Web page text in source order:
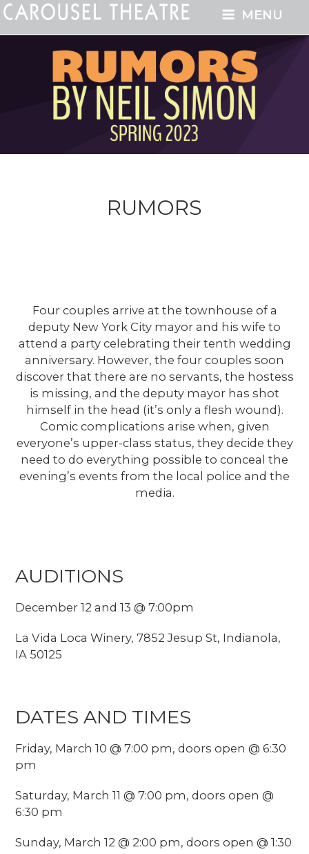
MENU
RUMORS
Four couples arrive at the townhouse of a
deputy New York City mayor and his wife to
attend a party celebrating their tenth wedding
anniversary. However, the four couples soon
discover that there are no servants, the hostess
is missing, and the deputy mayor has shot
himself in the head (it’s only a flesh wound).
Comic complications arise when, given
everyone’s upper-class status, they decide they
need to do everything possible to conceal the
evening’s events from the local police and the
media.
AUDITIONS
December 12 and 13 @ 7:00pm
La Vida Loca Winery, 7852 Jesup St, Indianola,
IA 50125
DATES AND TIMES
Friday, March 10 @ 7:00 pm, doors open @ 6:30
pm
Saturday, March 11 @ 7:00 pm, doors open @
6:30 pm
Sunday, March 12 @ 2:00 pm, doors open @ 1:30